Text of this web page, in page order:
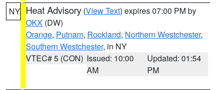
NY Heat Advisory (View Text) expires 07:00 PM by
OKX (DW)
Orange, Putnam, Rockland, Northern Westchester,
Southern Westchester, in NY
VTEC# 5 (CON) Issued: 10:00
AM
Updated: 01:54
PM